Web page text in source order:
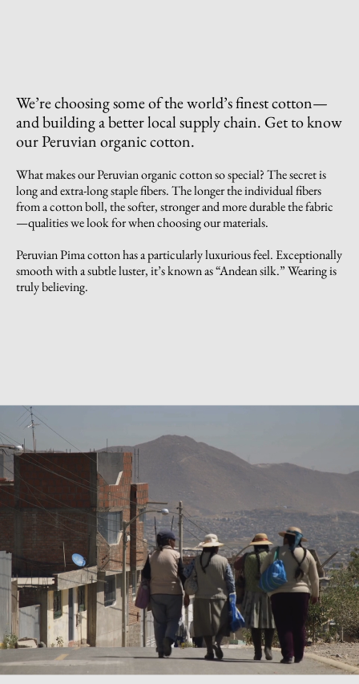
We’re choosing some of the world’s finest cotton—
and building a better local supply chain. Get to know
our Peruvian organic cotton.
What makes our Peruvian organic cotton so special? The secret is
long and extra-long staple fibers. The longer the individual fibers
from a cotton boll, the softer, stronger and more durable the fabric
—qualities we look for when choosing our materials.
Peruvian Pima cotton has a particularly luxurious feel. Exceptionally
smooth with a subtle luster, it’s known as “Andean silk.” Wearing is
truly believing.